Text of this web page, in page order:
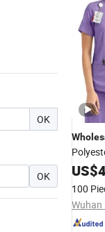
OK
OK
Uniform
Logo
US$
100